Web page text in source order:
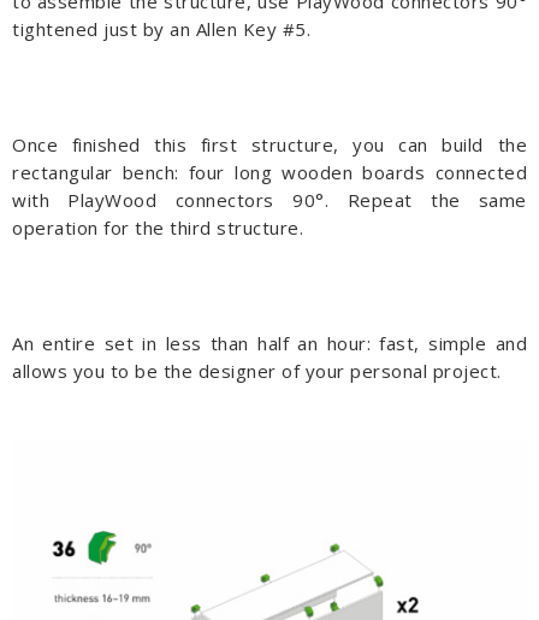
tightened just by an Allen Key #5.
Once finished this first structure, you can build the
rectangular bench: four long wooden boards connected
with PlayWood connectors 90°. Repeat the same
operation for the third structure.
An entire set in less than half an hour: fast, simple and
allows you to be the designer of your personal project.